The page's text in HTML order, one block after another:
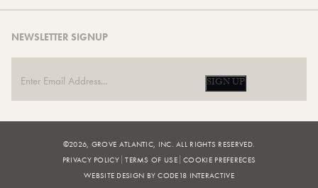
NEWSLETTER SIGNUP
SIGN UP
©2026, GROVE ATLANTIC, INC. ALL RIGHTS RESERVED.
PRIVACY POLICY TERMS OF USE COOKIE PREFERECES
WEBSITE DESIGN BY CODE18 INTERACTIVE